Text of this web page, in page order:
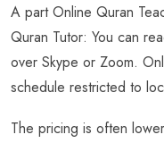
A part Online Quran
Quran Tutor: You can
over Skype or Zoom.
schedule restricted to
The pricing is often